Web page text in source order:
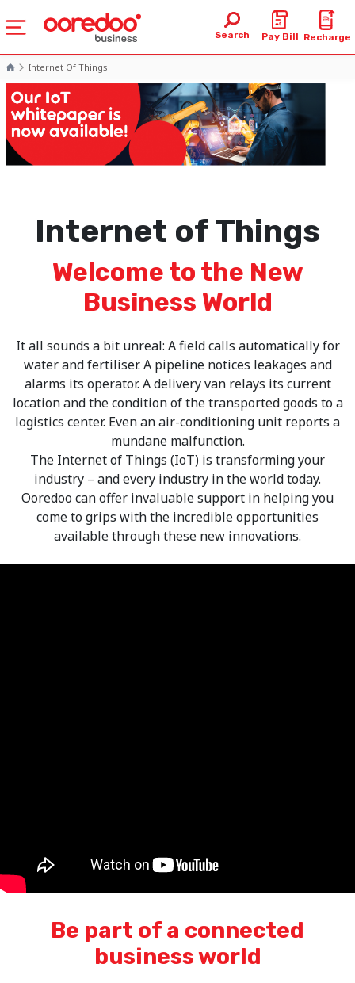
Search Pay Bill Recharge
Internet Of Things
Internet of Things
Welcome to the New
Business World
It all sounds a bit unreal: A field calls automatically for
water and fertiliser. A pipeline notices leakages and
alarms its operator. A delivery van relays its current
location and the condition of the transported goods to a
logistics center. Even an air-conditioning unit reports a
mundane malfunction.
The Internet of Things (IoT) is transforming your
industry – and every industry in the world today.
Ooredoo can offer invaluable support in helping you
come to grips with the incredible opportunities
available through these new innovations.
Be part of a connected
business world